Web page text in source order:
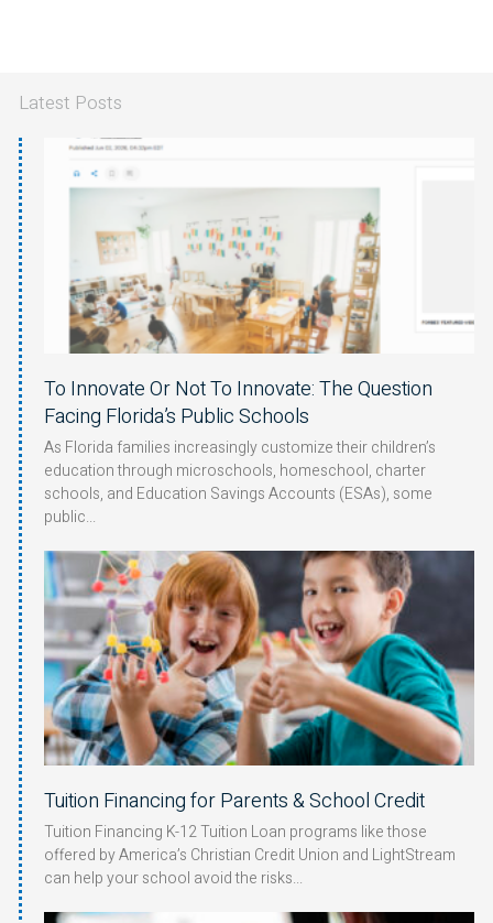
Latest Posts
To Innovate Or Not To Innovate: The Question
Facing Florida’s Public Schools
As Florida families increasingly customize their children’s
education through microschools, homeschool, charter
schools, and Education Savings Accounts (ESAs), some
public
Tuition Financing for Parents & School Credit
Tuition Financing K-12 Tuition Loan programs like those
offered by America’s Christian Credit Union and LightStream
can help your school avoid the risks